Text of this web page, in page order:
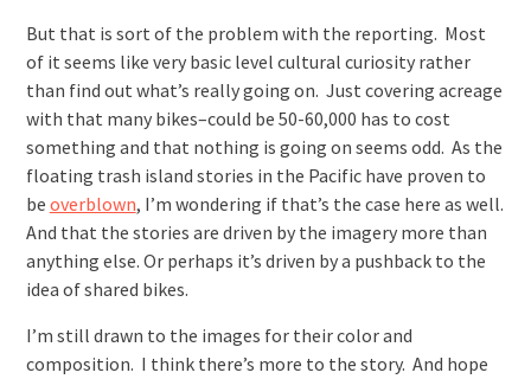
But that is sort of the problem with the reporting. Most
of it seems like very basic level cultural curiosity rather
than find out what’s really going on. Just covering acreage
with that many bikes–could be 50-60,000 has to cost
something and that nothing is going on seems odd. As the
floating trash island stories in the Pacific have proven to
be overblown, I’m wondering if that’s the case here as well.
And that the stories are driven by the imagery more than
anything else. Or perhaps it’s driven by a pushback to the
idea of shared bikes.
I’m still drawn to the images for their color and
composition. I think there’s more to the story. And hope